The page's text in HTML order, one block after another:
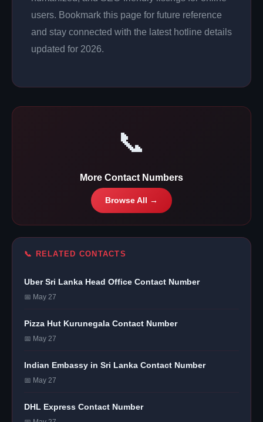
users. Bookmark this page for future reference
and stay connected with the latest hotline details
updated for 2026.
📞
More Contact Numbers
Browse All →
📞 RELATED CONTACTS
Uber Sri Lanka Head Office Contact Number
📅 May 27
Pizza Hut Kurunegala Contact Number
📅 May 27
Indian Embassy in Sri Lanka Contact Number
📅 May 27
DHL Express Contact Number